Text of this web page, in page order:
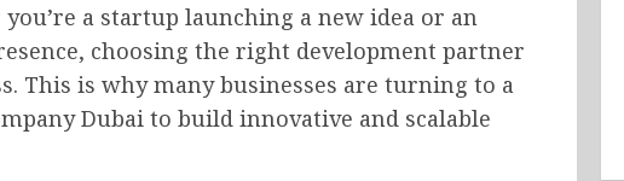
a startup launching a new idea or an
choosing the right development partner
This is why many businesses are turning to a
Dubai to build innovative and scalable